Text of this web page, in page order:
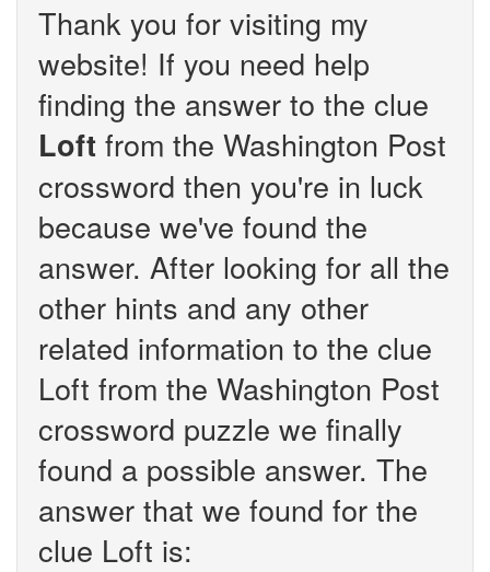
Thank you for visiting my
website! If you need help
finding the answer to the clue
Loft from the Washington Post
crossword then you're in luck
because we've found the
answer. After looking for all the
other hints and any other
related information to the clue
Loft from the Washington Post
crossword puzzle we finally
found a possible answer. The
answer that we found for the
clue Loft is: